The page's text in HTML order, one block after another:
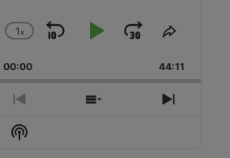
Change
Rate
1x
Skip
Backward
Play
Pause
Jump
Forward
Share
Episode
00:00 44:11
Previous
Episode
Show
Next
Show
Podcast